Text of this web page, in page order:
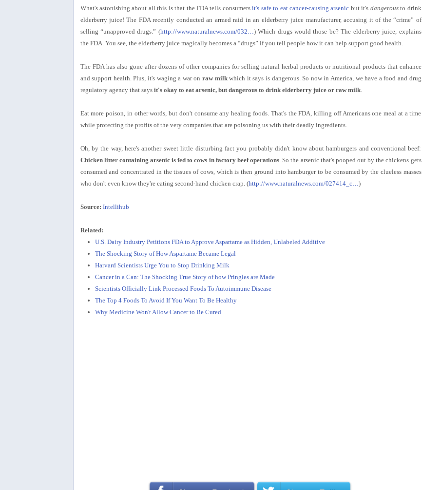
What's astonishing about all this is that the FDA tells consumersit's safe to eat cancer-causing arsenic but it's dangerousto drink
elderberry juice! The FDA recently conducted an armed raid in an elderberry juice manufacturer, accusing it of the “crime” of
selling “unapproved drugs.” (http://www.naturalnews.com/032… ) Which drugs would those be? The elderberry juice, explains
the FDA. You see, the elderberry juice magically becomes a “drugs” if you tell people how it can help support good health.
The FDA has also gone after dozens of other companies for selling natural herbal products or nutritional products that enhance
and support health. Plus, it's waging a war on raw milkwhich it says is dangerous. So now in America, we have a food and drug
regulatory agency that says it's okay to eat arsenic, but dangerous to drink elderberry juice or raw milk.
Eat more poison, in other words, but don't consume any healing foods. That's the FDA, killing off Americans one meal at a time
while protecting the profits of the very companies that are poisoning us with their deadly ingredients.
Oh, by the way, here's another sweet little disturbing fact you probably didn't know about hamburgers and conventional beef:
Chicken litter containing arsenic is fed to cows in factory beef operations . So the arsenic that's pooped out by the chickens gets
consumed and concentrated in the tissues of cows, which is then ground into hamburger to be consumed by the clueless masses
who don't even know they're eating second-hand chicken crap. (http://www.naturalnews.com/027414_c… )
Source: Intellihub
Related:
U.S. Dairy Industry Petitions FDA to Approve Aspartame as Hidden, Unlabeled Additive
The Shocking Story of How Aspartame Became Legal
Harvard Scientists Urge You to Stop Drinking Milk
Cancer in a Can: The Shocking True Story of how Pringles are Made
Scientists Officially Link Processed Foods To Autoimmune Disease
The Top 4 Foods To Avoid If You Want To Be Healthy
Why Medicine Won't Allow Cancer to Be Cured